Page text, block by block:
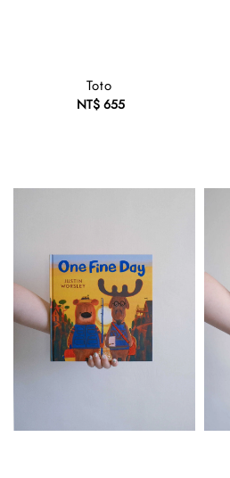
Toto
Regular
NT$ 655